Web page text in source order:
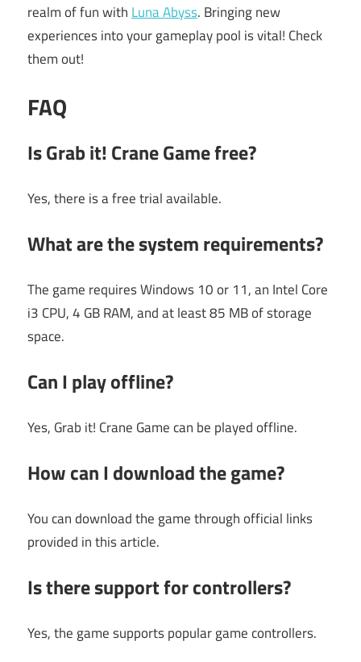
realm of fun with Luna Abyss. Bringing new
experiences into your gameplay pool is vital! Check
them out!
FAQ
Is Grab it! Crane Game free?
Yes, there is a free trial available.
What are the system requirements?
The game requires Windows 10 or 11, an Intel Core
i3 CPU, 4 GB RAM, and at least 85 MB of storage
space.
Can I play offline?
Yes, Grab it! Crane Game can be played offline.
How can I download the game?
You can download the game through official links
provided in this article.
Is there support for controllers?
Yes, the game supports popular game controllers.